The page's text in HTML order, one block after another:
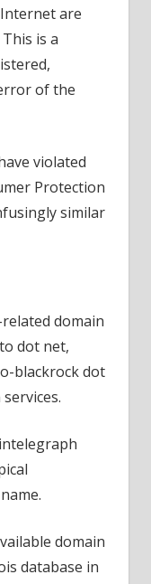
are
is a
of the
violated
Protection
similar
domain
dot net,
blackrock dot
domain
database in